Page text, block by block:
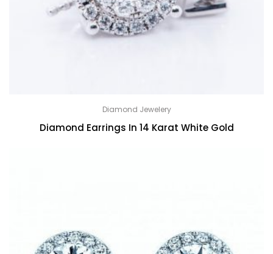
Diamond Jewelery
Diamond Earrings In 14 Karat White Gold